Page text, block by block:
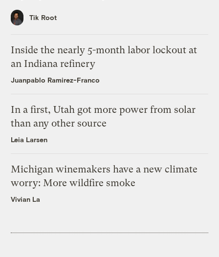
Tik Root
Inside the nearly 5-month labor lockout at
an Indiana refinery
Juanpablo Ramirez-Franco
In a first, Utah got more power from solar
than any other source
Leia Larsen
Michigan winemakers have a new climate
worry: More wildfire smoke
Vivian La